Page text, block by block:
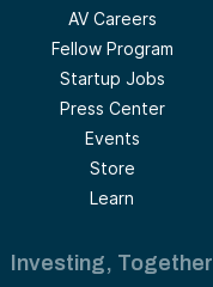
AV Careers
Fellow Program
Startup Jobs
Press Center
Events
Store
Learn
Investing, Together